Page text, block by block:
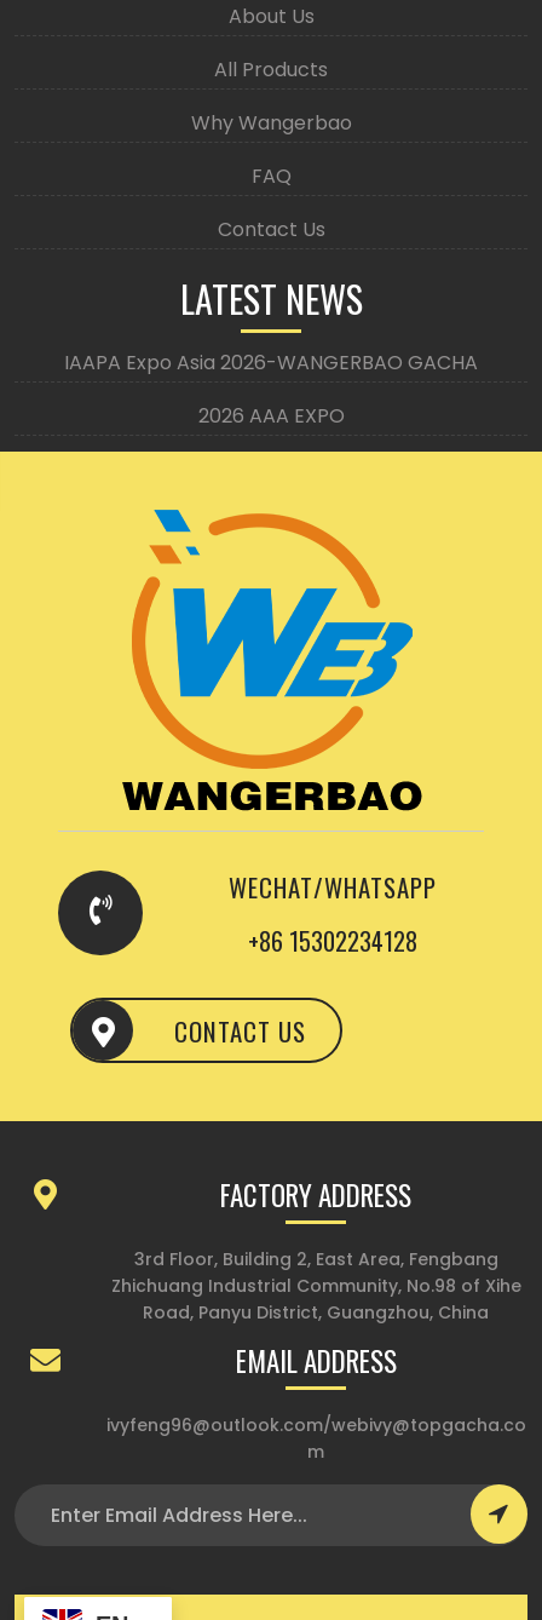
About Us
All Products
Why Wangerbao
FAQ
Contact Us
LATEST NEWS
IAAPA Expo Asia 2026-WANGERBAO GACHA
2026 AAA EXPO
WECHAT/WHATSAPP
+86 15302234128
CONTACT US
FACTORY ADDRESS
3rd Floor, Building 2, East Area, Fengbang
Zhichuang Industrial Community, No.98 of Xihe
Road, Panyu District, Guangzhou, China
EMAIL ADDRESS
ivyfeng96@outlook.com/webivy@topgacha.co
m